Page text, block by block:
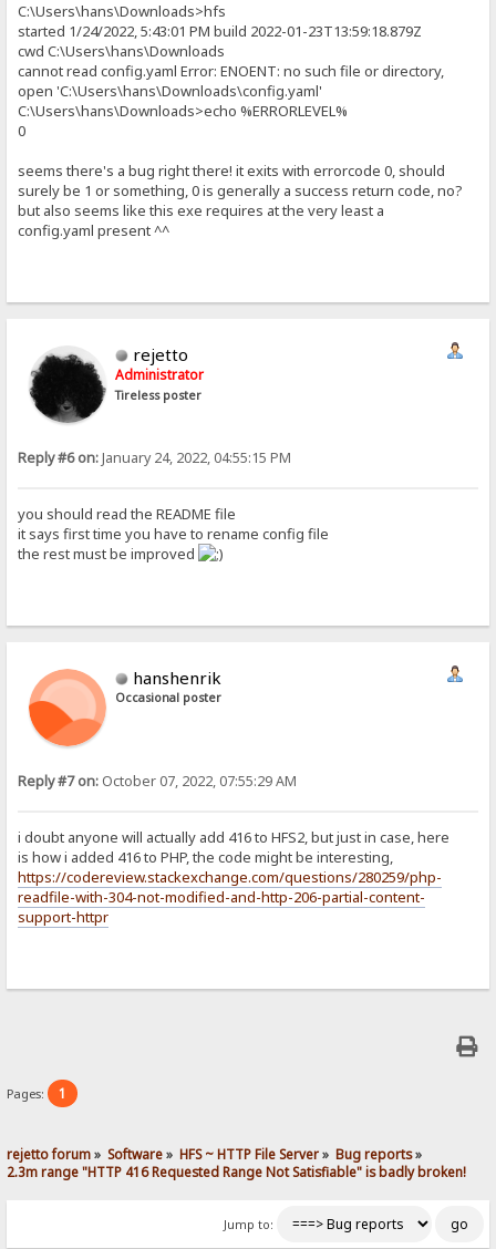
C:\Users\hans\Downloads>hfs
started 1/24/2022, 5:43:01 PM build 2022-01-23T13:59:18.879Z
cwd C:\Users\hans\Downloads
cannot read config.yaml Error: ENOENT: no such file or directory,
open 'C:\Users\hans\Downloads\config.yaml'
C:\Users\hans\Downloads>echo %ERRORLEVEL%
0
seems there's a bug right there! it exits with errorcode 0, should
surely be 1 or something, 0 is generally a success return code, no?
but also seems like this exe requires at the very least a
config.yaml present ^^
rejetto
Administrator
Tireless poster
Reply #6 on:January 24, 2022, 04:55:15 PM
you should read the README file
it says first time you have to rename config file
the rest must be improved
hanshenrik
Occasional poster
Reply #7 on: October 07, 2022, 07:55:29 AM
i doubt anyone will actually add 416 to HFS2, but just in case, here
is how i added 416 to PHP, the code might be interesting,
https://codereview.stackexchange.com/questions/280259/php-
readfile-with-304-not-modified-and-http-206-partial-content-
support-httpr
Pages: 1
rejetto forum» Software» HFS ~ HTTP File Server» Bug reports»
2.3m range "HTTP 416 Requested Range Not Satisfiable" is badly broken!
Jump to: